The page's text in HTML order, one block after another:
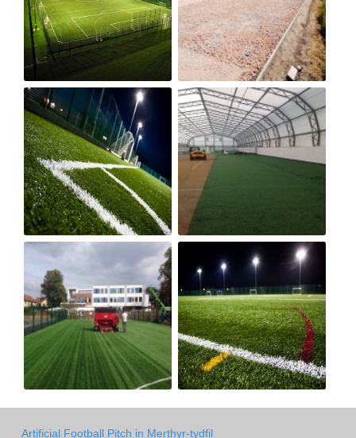
Artificial Football Pitch in Merthyr-tydfil